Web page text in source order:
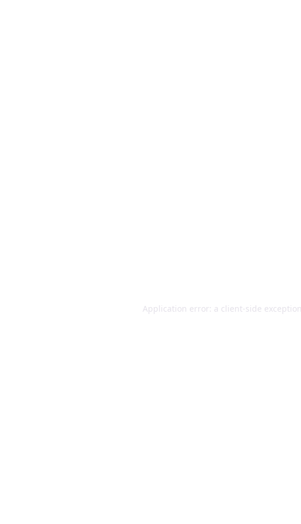
Application error: a client-side